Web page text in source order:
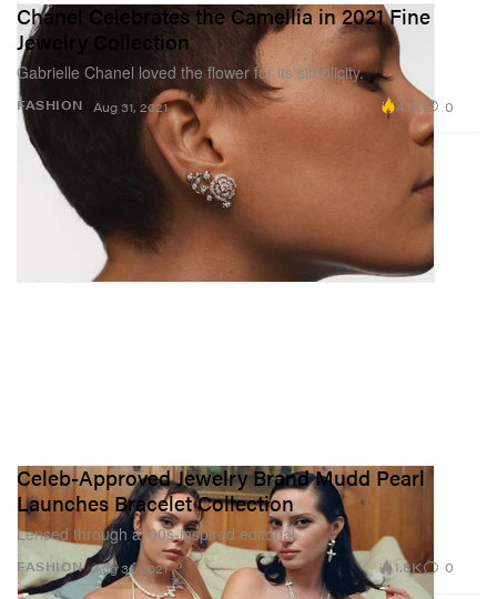
FASHION
Chanel Celebrates the Camellia in 2021 Fine
Jewelry Collection
Gabrielle Chanel loved the flower for its simplicity.
Aug 31, 2021 4.1K 0
FASHION
Celeb-Approved Jewelry Brand Mudd Pearl
Launches Bracelet Collection
Lensed through a ’00s-inspired editorial.
Aug 31, 2021 1.8K 0